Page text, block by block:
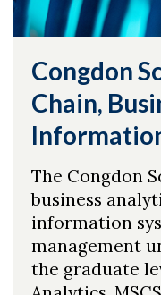
Congdon
Chain,
The Congdon
business
information
management
the graduate